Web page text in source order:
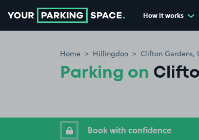
How it works
Home Hillingdon Clifton Gardens,
Parking on
Book with confidence